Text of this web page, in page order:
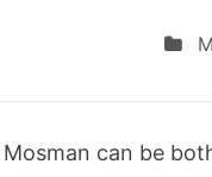
can be